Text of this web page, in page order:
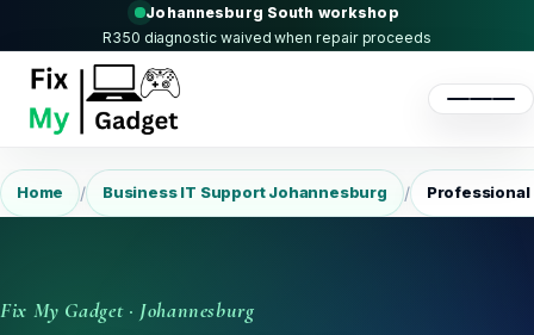
Johannesburg South workshop
R350 diagnostic waived when repair proceeds
Home / Business IT Support Johannesburg / Professional
Fix My Gadget · Johannesburg